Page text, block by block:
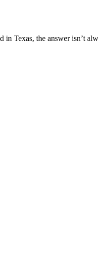
Texas, the answer isn’t